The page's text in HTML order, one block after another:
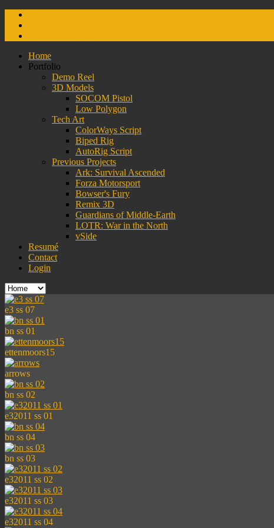
Home
Portfolio
Demo Reel
3D Models
SOCOM Pistol
Low Polygon
Tech Art
ColorWays Script
Biped Rig
AutoRig Script
Previous Projects
Ark: Survival Ascended
Forza Motorsport
Bowser's Fury
Remix 3D
Guardians of Middle-Earth
LOTR: War in the North
vSide
Resumé
Contact
Login
e3 ss 07
bn ss 01
ettenmoors15
arrows
bn ss 02
e32011 ss 01
bn ss 04
bn ss 03
e32011 ss 02
e32011 ss 03
e32011 ss 04